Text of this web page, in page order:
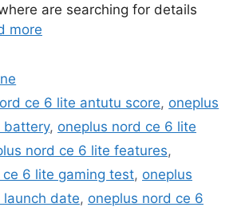
are searching for details
more
ce 6 lite antutu score, oneplus
battery, oneplus nord ce 6 lite
nord ce 6 lite features,
6 lite gaming test, oneplus
date, oneplus nord ce 6